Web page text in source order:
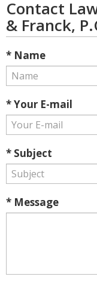
Contact
& Franck,
* Name
* Your E-mail
* Subject
* Message